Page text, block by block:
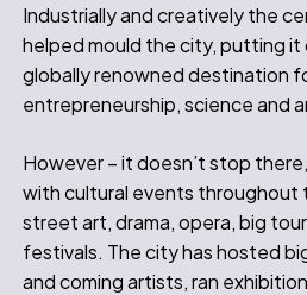
Industrially and creatively the
helped mould the city, putting it
globally renowned destination
entrepreneurship, science and
However – it doesn’t stop
with cultural events throughout
street art, drama, opera, big
festivals. The city has hosted
and coming artists, ran